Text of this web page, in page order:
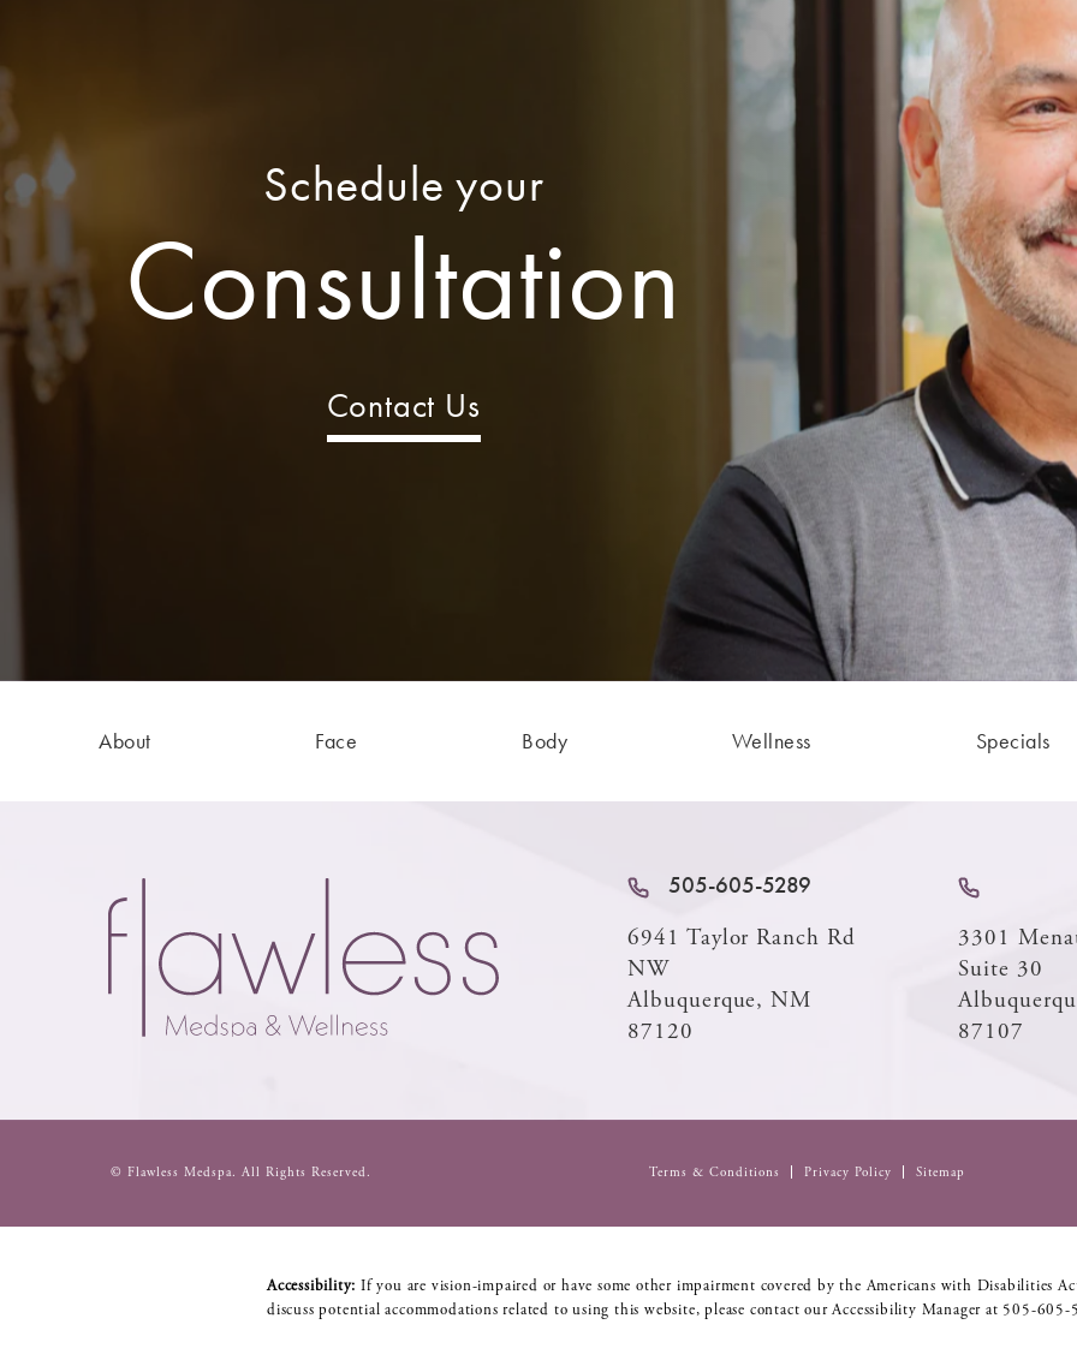
Schedule your
Consultation
Contact Us
About Face Body Wellness Specials
505-605-5289
6941 Taylor Ranch Rd
NW
Albuquerque, NM
87120
3301
Suite 30
87107
© Flawless Medspa. All Rights Reserved. Terms & Conditions Privacy Policy Sitemap
Accessibility: If you are vision-impaired or have some other impairment covered by the Americans with Disabilities
discuss potential accommodations related to using this website, please contact our Accessibility Manager at 505-605-